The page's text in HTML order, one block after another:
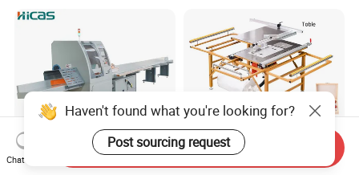
Haven't found what you're looking for?
Post sourcing request
Chat Now
Send Inquiry